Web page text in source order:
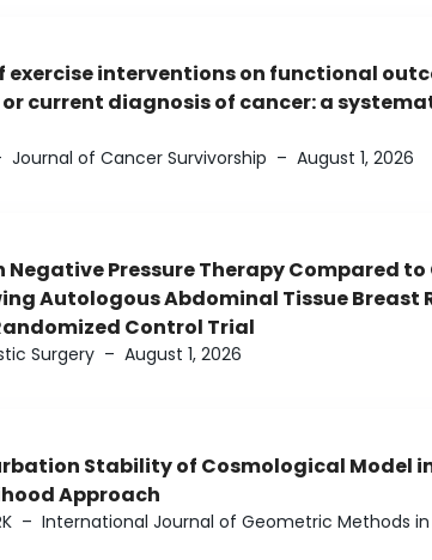
exercise interventions on functional
current diagnosis of cancer: a
Journal of Cancer Survivorship – August 1, 2026
Negative Pressure Therapy Compared
Autologous Abdominal Tissue Breast
Control Trial
Surgery – August 1, 2026
Stability of Cosmological Model
Approach
– International Journal of Geometric Methods in